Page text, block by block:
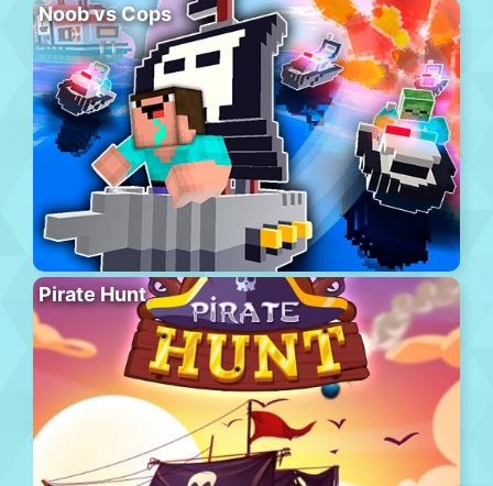
Noob vs Cops
Pirate Hunt